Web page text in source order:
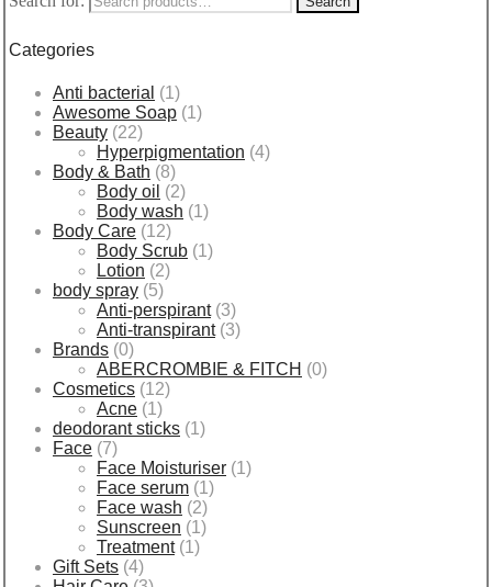
Categories
Anti bacterial (1)
Awesome Soap (1)
Beauty (22)
Hyperpigmentation (4)
Body & Bath (8)
Body oil (2)
Body wash (1)
Body Care (12)
Body Scrub (1)
Lotion (2)
body spray (5)
Anti-perspirant (3)
Anti-transpirant (3)
Brands (0)
ABERCROMBIE & FITCH (0)
Cosmetics (12)
Acne (1)
deodorant sticks (1)
Face (7)
Face Moisturiser (1)
Face serum (1)
Face wash (2)
Sunscreen (1)
Treatment (1)
Gift Sets (4)